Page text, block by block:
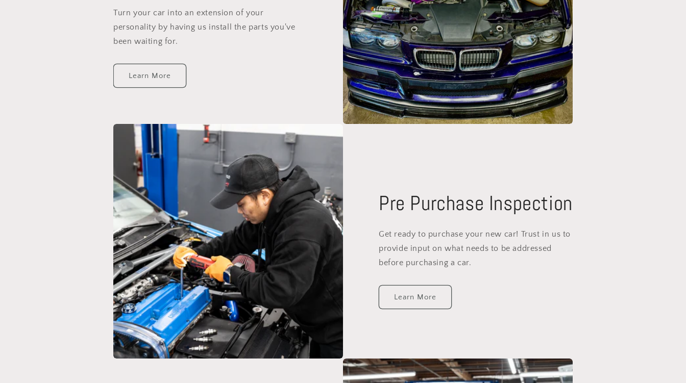
Turn your car into an extension of your
personality by having us install the parts you've
been waiting for.
Learn More
Pre Purchase Inspection
Get ready to purchase your new car! Trust in us to
provide input on what needs to be addressed
before purchasing a car.
Learn More